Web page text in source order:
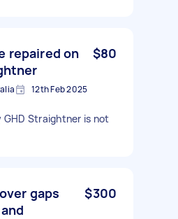
repaired on
$80
12th Feb 2025
GHD Straightner is not
gaps
$300